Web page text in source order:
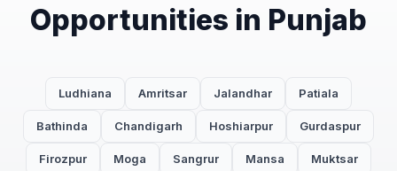
Opportunities in Punjab
Ludhiana Amritsar Jalandhar Patiala
Bathinda Chandigarh Hoshiarpur Gurdaspur
Firozpur Moga Sangrur Mansa Muktsar